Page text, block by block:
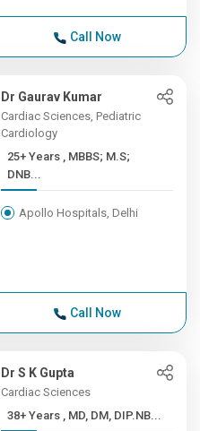
Call Now
Dr Gaurav Kumar
Cardiac Sciences, Pediatric
Cardiology
25+ Years , MBBS; M.S;
DNB...
Apollo Hospitals, Delhi
Call Now
Dr S K Gupta
Cardiac Sciences
38+ Years , MD, DM, DIP.NB...